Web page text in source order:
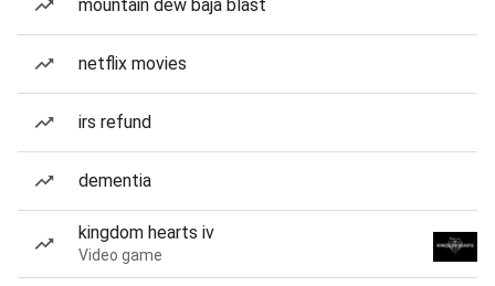
mountain dew baja blast
netflix movies
irs refund
dementia
kingdom hearts iv
Video game